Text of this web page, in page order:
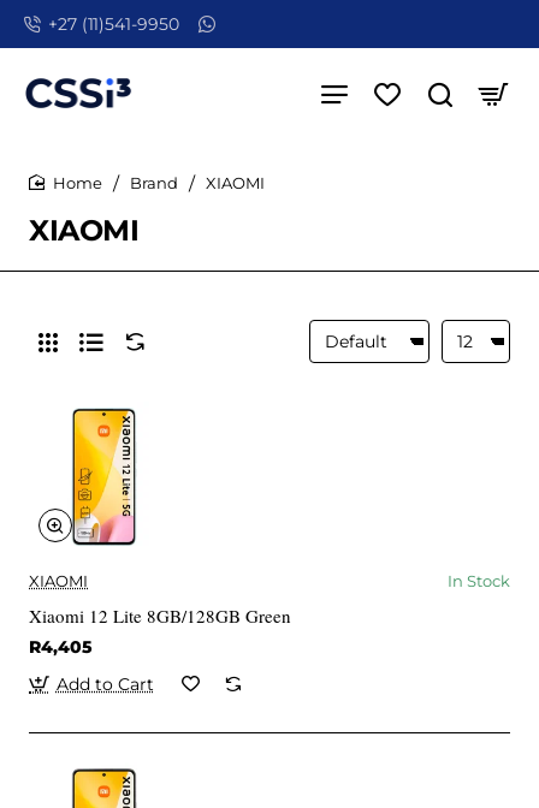
+27 (11)541-9950
XIAOMI
Brand XIAOMI
XIAOMI In Stock
Xiaomi 12 Lite 8GB/128GB Green
R4,405
Add to Cart